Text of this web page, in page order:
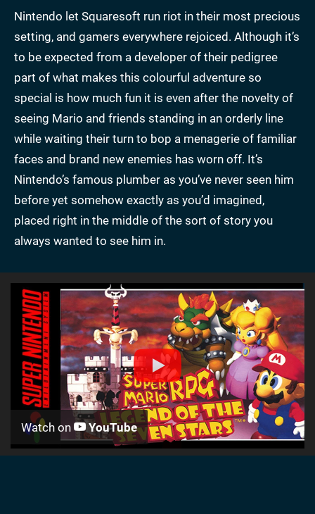
Nintendo let Squaresoft run riot in their most precious
setting, and gamers everywhere rejoiced. Although it’s
to be expected from a developer of their pedigree
part of what makes this colourful adventure so
special is how much fun it is even after the novelty of
seeing Mario and friends standing in an orderly line
while waiting their turn to bop a menagerie of familiar
faces and brand new enemies has worn off. It’s
Nintendo’s famous plumber as you’ve never seen him
before yet somehow exactly as you’d imagined,
placed right in the middle of the sort of story you
always wanted to see him in.
Watch on YouTube